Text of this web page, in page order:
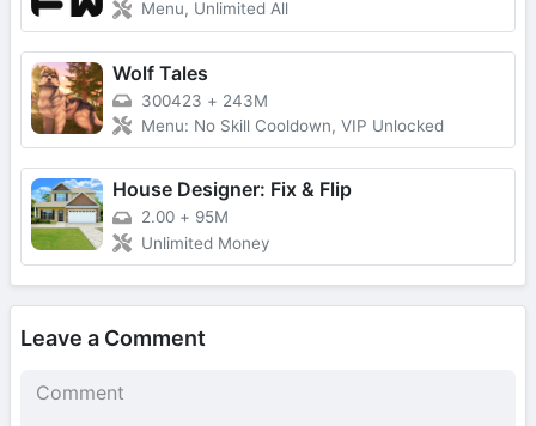
Menu, Unlimited All
Wolf Tales
300423 + 243M
Menu: No Skill Cooldown, VIP Unlocked
House Designer: Fix & Flip
2.00 + 95M
Unlimited Money
Leave a Comment